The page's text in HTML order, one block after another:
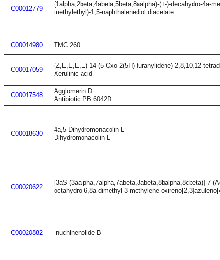
C00012779
(1alpha,2beta,4abeta,5beta,8aalpha)-(+-)-decahydro-4a-
methylethyl)-1,5-naphthalenediol diacetate
C00014980 TMC 260
C00017059
(Z,E,E,E,E)-14-(5-Oxo-2(5H)-furanylidene)-2,8,10,12-
Xerulinic acid
C00017548
Agglomerin D
Antibiotic PB 6042D
C00018630
4a,5-Dihydromonacolin L
Dihydromonacolin L
C00020622
[3aS-(3aalpha,7alpha,7abeta,8abeta,8balpha,8cbeta)]-7-
octahydro-6,8a-dimethyl-3-methylene-
C00020882 Inuchinenolide B